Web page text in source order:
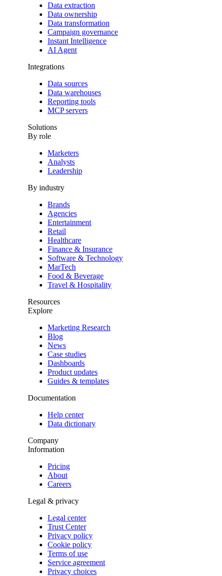
Data extraction
Data ownership
Data transformation
Campaign governance
Instant Intelligence
AI Agent
Integrations
Data sources
Data warehouses
Reporting tools
MCP servers
Solutions
By role
Marketers
Analysts
Leadership
By industry
Brands
Agencies
Entertainment
Retail
Healthcare
Finance & Insurance
Software & Technology
MarTech
Food & Beverage
Travel & Hospitality
Resources
Explore
Marketing Research
Blog
News
Case studies
Dashboards
Product updates
Guides & templates
Documentation
Help center
Data dictionary
Company
Information
Pricing
About
Careers
Legal & privacy
Legal center
Trust Center
Privacy policy
Cookie policy
Terms of use
Service agreement
Privacy choices